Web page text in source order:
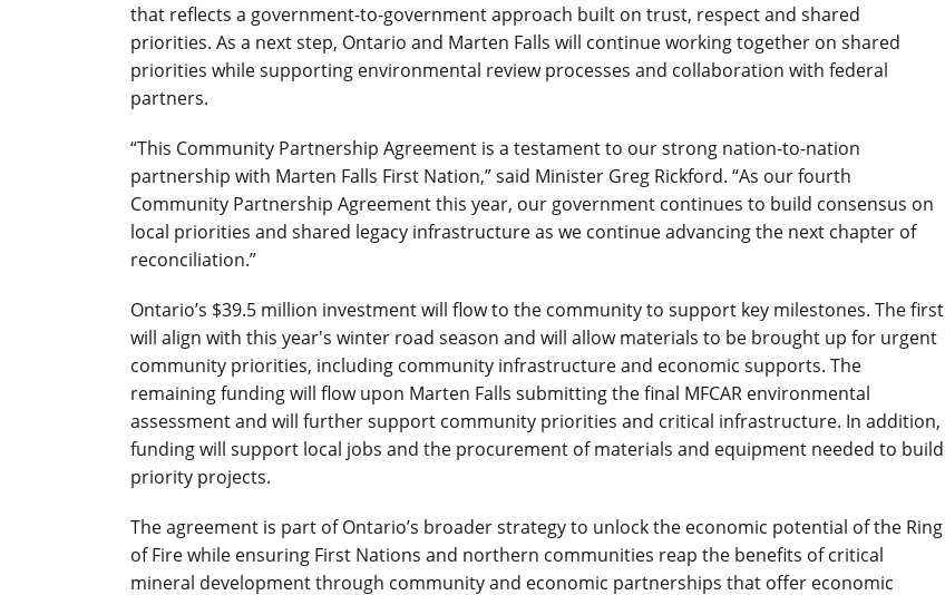
that reflects a government-to-government approach built on trust, respect and shared
priorities. As a next step, Ontario and Marten Falls will continue working together on shared
priorities while supporting environmental review processes and collaboration with federal
partners.
“This Community Partnership Agreement is a testament to our strong nation-to-nation
partnership with Marten Falls First Nation,” said Minister Greg Rickford. “As our fourth
Community Partnership Agreement this year, our government continues to build consensus on
local priorities and shared legacy infrastructure as we continue advancing the next chapter of
reconciliation.”
Ontario’s $39.5 million investment will flow to the community to support key milestones. The first
will align with this year's winter road season and will allow materials to be brought up for urgent
community priorities, including community infrastructure and economic supports. The
remaining funding will flow upon Marten Falls submitting the final MFCAR environmental
assessment and will further support community priorities and critical infrastructure. In addition,
funding will support local jobs and the procurement of materials and equipment needed to build
priority projects.
The agreement is part of Ontario’s broader strategy to unlock the economic potential of the Ring
of Fire while ensuring First Nations and northern communities reap the benefits of critical
mineral development through community and economic partnerships that offer economic